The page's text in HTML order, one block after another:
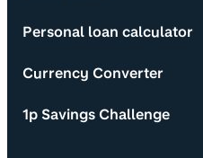
Personal loan calculator
Currency Converter
1p Savings Challenge